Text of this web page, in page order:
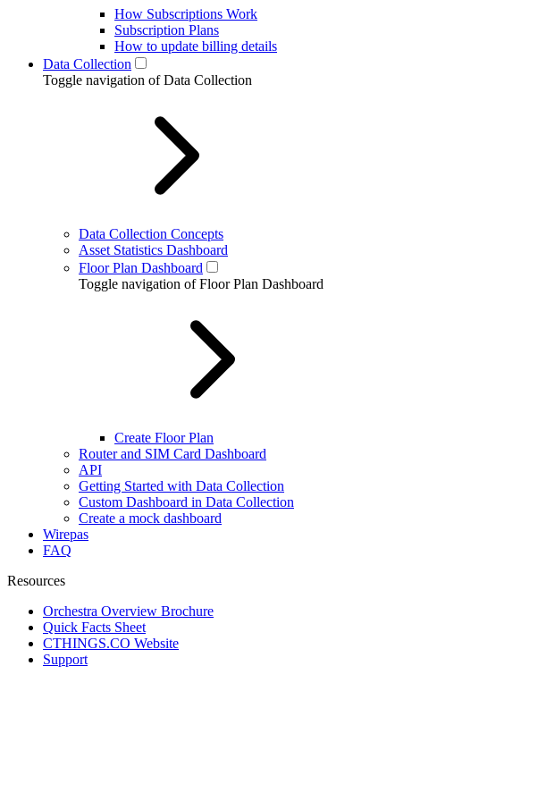
How Subscriptions Work
Subscription Plans
How to update billing details
Data Collection
Toggle navigation of Data Collection
Data Collection Concepts
Asset Statistics Dashboard
Floor Plan Dashboard
Toggle navigation of Floor Plan Dashboard
Create Floor Plan
Router and SIM Card Dashboard
API
Getting Started with Data Collection
Custom Dashboard in Data Collection
Create a mock dashboard
Wirepas
FAQ
Resources
Orchestra Overview Brochure
Quick Facts Sheet
CTHINGS.CO Website
Support